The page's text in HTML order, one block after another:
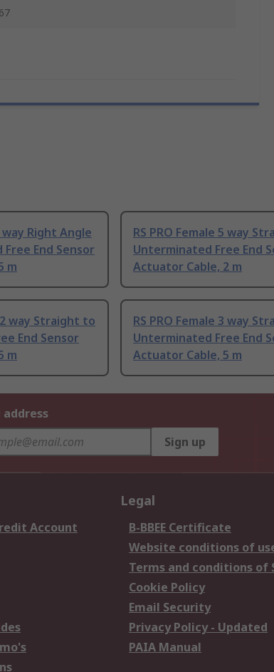
way Right Angle
End Sensor
m
RS PRO Female 5 way
Unterminated Free End
Actuator Cable, 2 m
way Straight to
End Sensor
m
RS PRO Female 3 way
Unterminated Free End
Actuator Cable, 5 m
address
Sign up
Account
Legal
B-BBEE Certificate
Website conditions of
Terms and conditions of
Cookie Policy
Email Security
Privacy Policy - Updated
PAIA Manual